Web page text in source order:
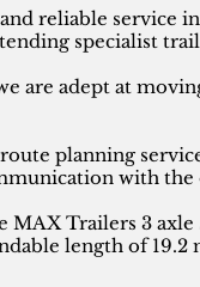
reliable service
specialist
are adept at
planning
with
Trailers 3
length of